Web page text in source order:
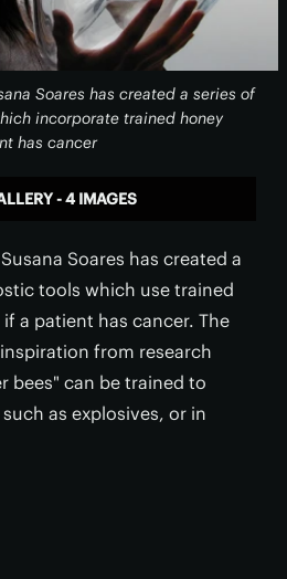
Soares has created a series of
incorporate trained honey
has cancer
- 4 IMAGES
Soares has created a
tools which use trained
a patient has cancer. The
from research
bees" can be trained to
as explosives, or in